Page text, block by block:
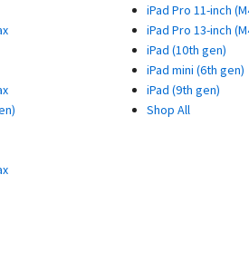
iPad Pro 11-inch
iPad Pro 13-inch
iPad (10th gen)
iPad mini (6th gen)
iPad (9th gen)
Shop All